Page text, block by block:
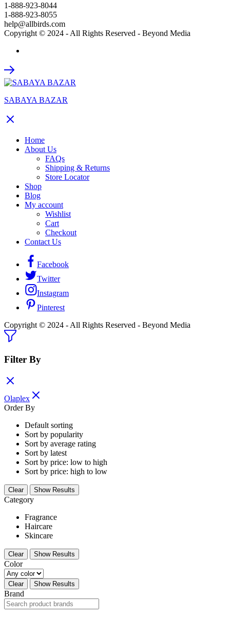
1-888-923-8044
1-888-923-8055
help@allbirds.com
Copyright © 2024 - All Rights Reserved - Beyond Media
SABAYA BAZAR
Home
About Us
FAQs
Shipping & Returns
Store Locator
Shop
Blog
My account
Wishlist
Cart
Checkout
Contact Us
Facebook
Twitter
Instagram
Pinterest
Copyright © 2024 - All Rights Reserved - Beyond Media
Filter By
Olaplex
Order By
Default sorting
Sort by popularity
Sort by average rating
Sort by latest
Sort by price: low to high
Sort by price: high to low
Clear Show Results
Category
Fragrance
Haircare
Skincare
Clear Show Results
Color
Clear Show Results
Brand